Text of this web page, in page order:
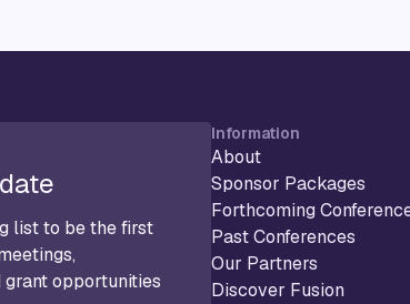
list to be the first
opportunities
Information
About
Sponsor Packages
Forthcoming
Past Conferences
Our Partners
Discover Fusion